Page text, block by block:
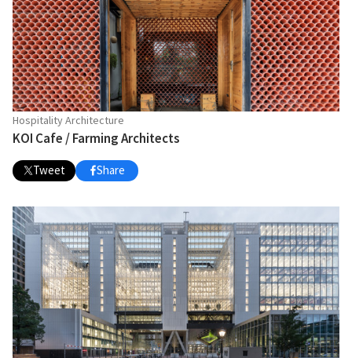
Hospitality Architecture
KOI Cafe / Farming Architects
Tweet Share